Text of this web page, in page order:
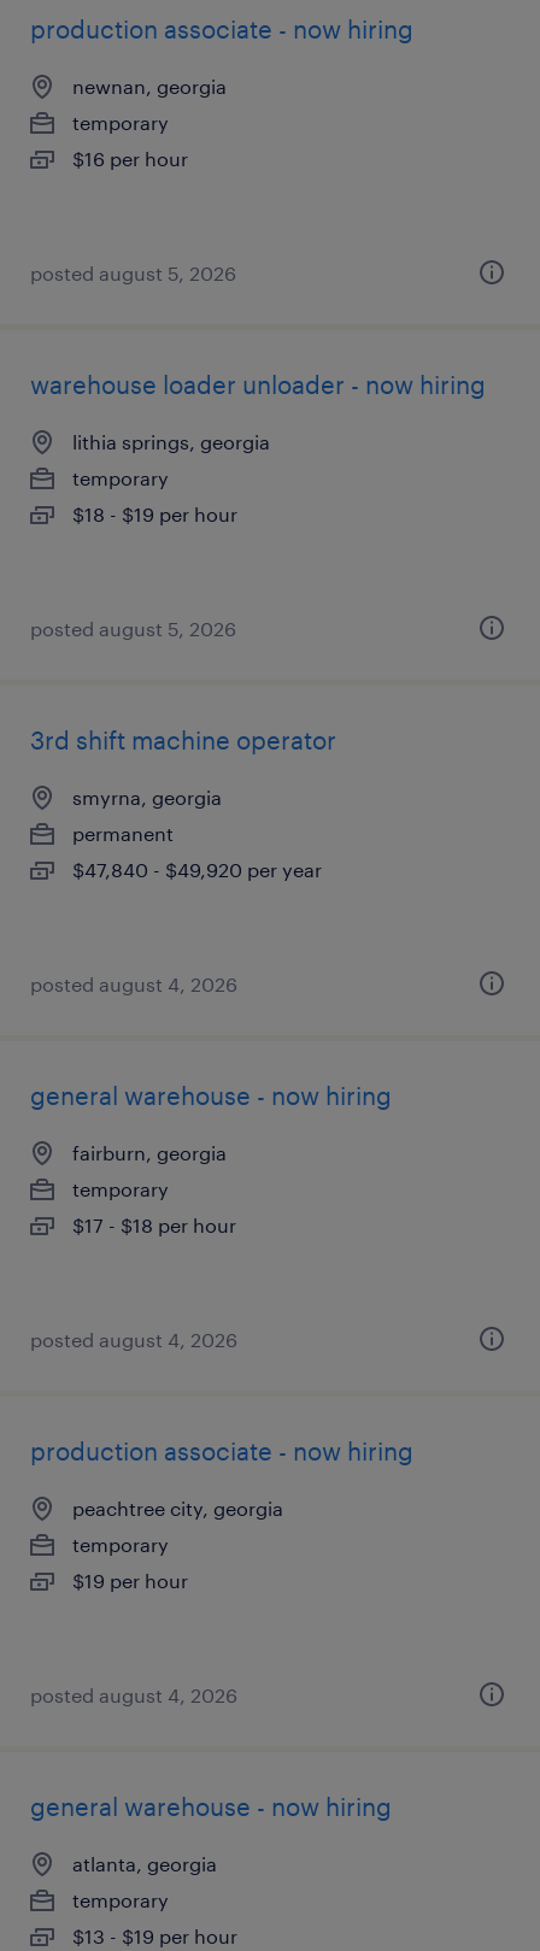
production associate - now hiring
newnan, georgia
temporary
$16 per hour
posted august 5, 2026
warehouse loader unloader - now hiring
lithia springs, georgia
temporary
$18 - $19 per hour
posted august 5, 2026
3rd shift machine operator
smyrna, georgia
permanent
$47,840 - $49,920 per year
posted august 4, 2026
general warehouse - now hiring
fairburn, georgia
temporary
$17 - $18 per hour
posted august 4, 2026
production associate - now hiring
peachtree city, georgia
temporary
$19 per hour
posted august 4, 2026
general warehouse - now hiring
atlanta, georgia
temporary
$13 - $19 per hour